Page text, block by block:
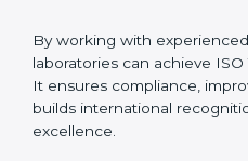
laboratories during the
certification body.
•Approval and Certification:
15189 requirements